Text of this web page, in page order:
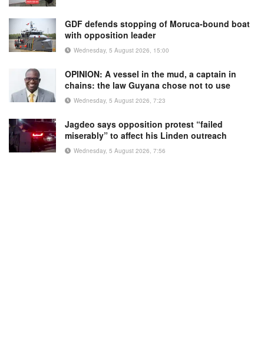
GDF defends stopping of Moruca-bound boat
with opposition leader
Wednesday, 5 August 2026, 15:00
OPINION: A vessel in the mud, a captain in
chains: the law Guyana chose not to use
Wednesday, 5 August 2026, 7:23
Jagdeo says opposition protest “failed
miserably” to affect his Linden outreach
Wednesday, 5 August 2026, 7:56